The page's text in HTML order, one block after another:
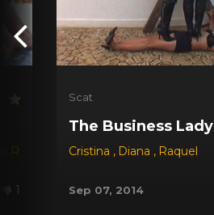
Red Dyana,Jessica, Michele Santos
1
Scat
The Business Lady
Cristina , Diana , Raquel
Sep 07, 2014